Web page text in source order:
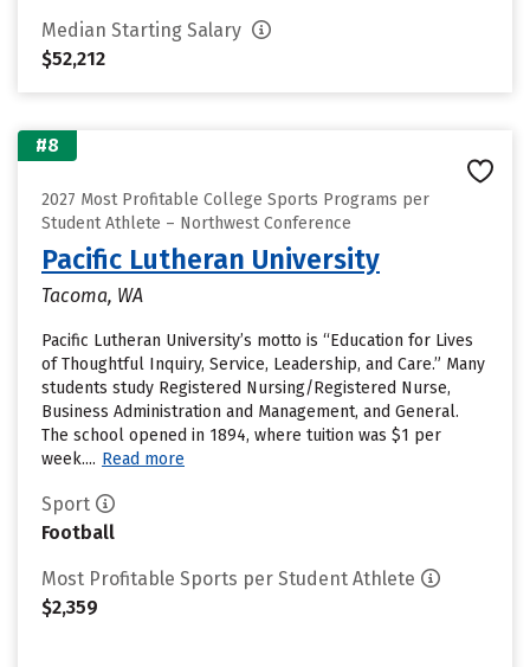
Median Starting Salary
$52,212
#8
2027 Most Profitable College Sports Programs per
Student Athlete – Northwest Conference
Pacific Lutheran University
Tacoma, WA
Pacific Lutheran University’s motto is “Education for Lives
of Thoughtful Inquiry, Service, Leadership, and Care.” Many
students study Registered Nursing/Registered Nurse,
Business Administration and Management, and General.
The school opened in 1894, where tuition was $1 per
week.... Read more
Sport
Football
Most Profitable Sports per Student Athlete
$2,359